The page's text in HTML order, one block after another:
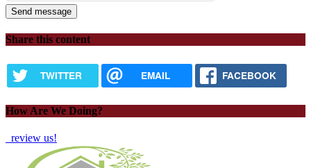
Share this content
TWITTER EMAIL FACEBOOK
How Are We Doing?
review us!